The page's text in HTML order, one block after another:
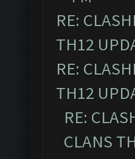
RE:
TH12
RE:
TH12
RE:
CLANS